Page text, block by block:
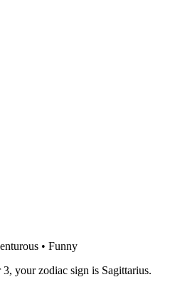
• Funny
your zodiac sign is Sagittarius.